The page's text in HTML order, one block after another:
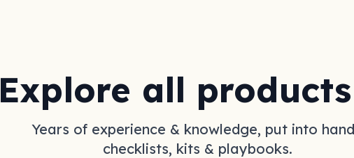
Explore all
Years of experience & knowledge, put into
checklists, kits & playbooks.